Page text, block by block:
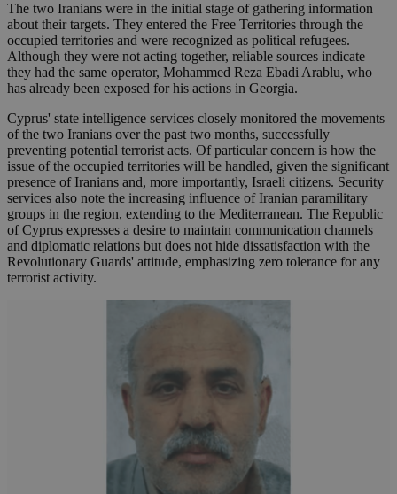
The two Iranians were in the initial stage of gathering information
about their targets. They entered the Free Territories through the
occupied territories and were recognized as political refugees.
Although they were not acting together, reliable sources indicate
they had the same operator, Mohammed Reza Ebadi Arablu, who
has already been exposed for his actions in Georgia.
Cyprus' state intelligence services closely monitored the movements
of the two Iranians over the past two months, successfully
preventing potential terrorist acts. Of particular concern is how the
issue of the occupied territories will be handled, given the significant
presence of Iranians and, more importantly, Israeli citizens. Security
services also note the increasing influence of Iranian paramilitary
groups in the region, extending to the Mediterranean. The Republic
of Cyprus expresses a desire to maintain communication channels
and diplomatic relations but does not hide dissatisfaction with the
Revolutionary Guards' attitude, emphasizing zero tolerance for any
terrorist activity.